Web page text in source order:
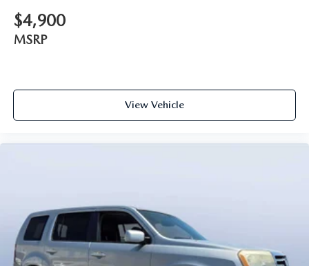
$4,900
MSRP
View Vehicle